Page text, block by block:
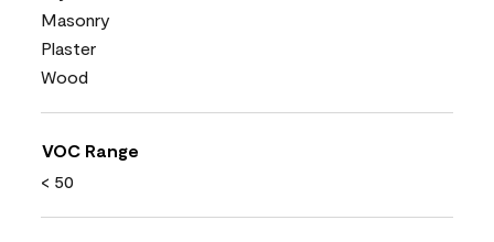
Masonry
Plaster
Wood
VOC Range
< 50